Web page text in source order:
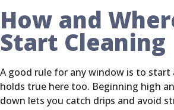
How and
Start Cleaning
A good rule for any window is to
holds true here too. Beginning high
down lets you catch drips and avoid